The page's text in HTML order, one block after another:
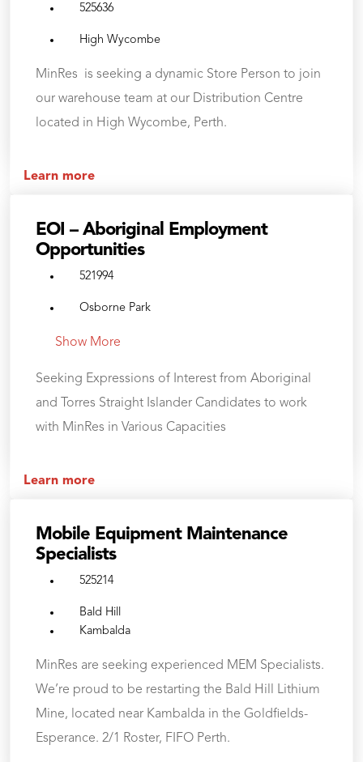
525636
High Wycombe
MinRes is seeking a dynamic Store Person to join
our warehouse team at our Distribution Centre
located in High Wycombe, Perth.
Learn more
EOI – Aboriginal Employment
Opportunities
521994
Osborne Park
Show More
Seeking Expressions of Interest from Aboriginal
and Torres Straight Islander Candidates to work
with MinRes in Various Capacities
Learn more
Mobile Equipment Maintenance
Specialists
525214
Bald Hill
Kambalda
MinRes are seeking experienced MEM Specialists.
We’re proud to be restarting the Bald Hill Lithium
Mine, located near Kambalda in the Goldfields-
Esperance. 2/1 Roster, FIFO Perth.